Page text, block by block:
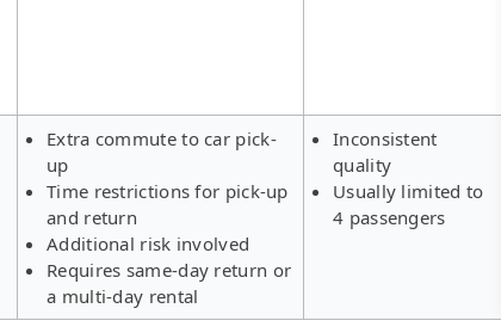
Extra commute to car pick-
up
Time restrictions for pick-up
and return
Additional risk involved
Requires same-day return or
a multi-day rental
Inconsistent
quality
Usually limited to
4 passengers